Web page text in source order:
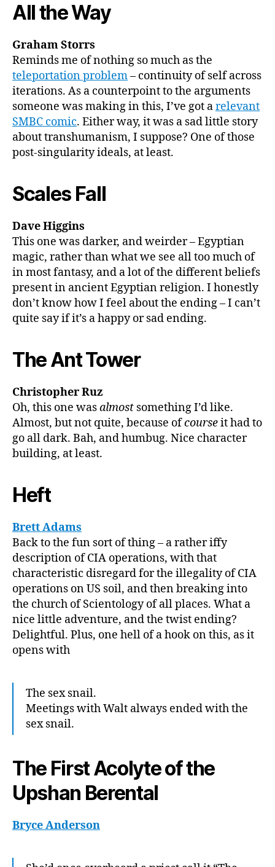
All the Way
Graham Storrs
Reminds me of nothing so much as the
teleportation problem– continuity of self across
iterations. As a counterpoint to the arguments
someone was making in this, I’ve got arelevant
SMBC comic. Either way, it was a sad little story
about transhumanism, I suppose? One of those
post-singularity ideals, at least.
Scales Fall
Dave Higgins
This one was darker, and weirder – Egyptian
magic, rather than what we see all too much of
in most fantasy, and a lot of the different beliefs
present in ancient Egyptian religion. I honestly
don’t know how I feel about the ending – I can’t
quite say if it’s a happy or sad ending.
The Ant Tower
Christopher Ruz
Oh, this one wasalmost something I’d like.
Almost, but not quite, because ofcourseit had to
go all dark. Bah, and humbug. Nice character
building, at least.
Heft
Brett Adams
Back to the fun sort of thing – a rather iffy
description of CIA operations, with that
characteristic disregard for the illegality of CIA
operations on US soil, and then breaking into
the church of Scientology of all places. What a
nice little adventure, and the twist ending?
Delightful. Plus, one hell of a hook on this, as it
opens with
The sex snail.
Meetings with Walt always ended with the
sex snail.
The First Acolyte of the
Upshan Berental
Bryce Anderson